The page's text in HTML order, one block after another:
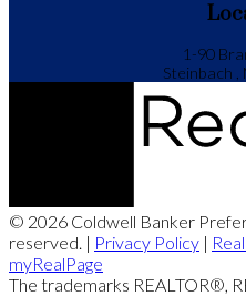
1-90
Steinbach ,
© 2026 Coldwell Banker
reserved. | Privacy Policy |
myRealPage
The trademarks REALTOR®,